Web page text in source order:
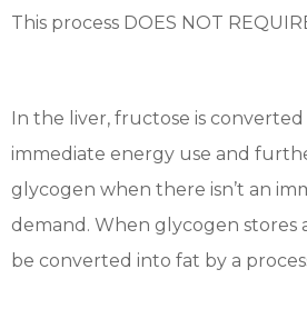
This process DOES NOT
In the liver, fructose is
immediate energy use and
glycogen when there isn’t an
demand. When glycogen stores
be converted into fat by a